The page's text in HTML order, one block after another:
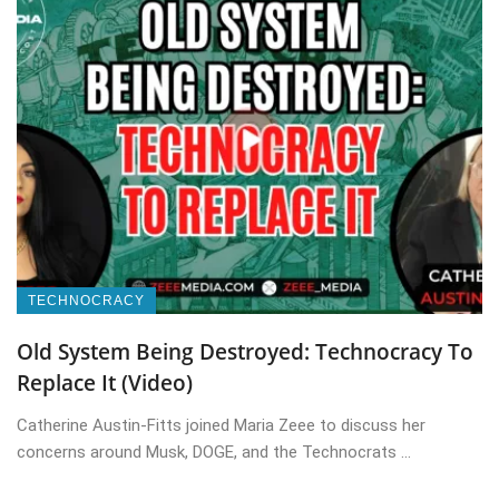
TECHNOCRACY
Old System Being Destroyed: Technocracy To
Replace It (Video)
Catherine Austin-Fitts joined Maria Zeee to discuss her
concerns around Musk, DOGE, and the Technocrats ...